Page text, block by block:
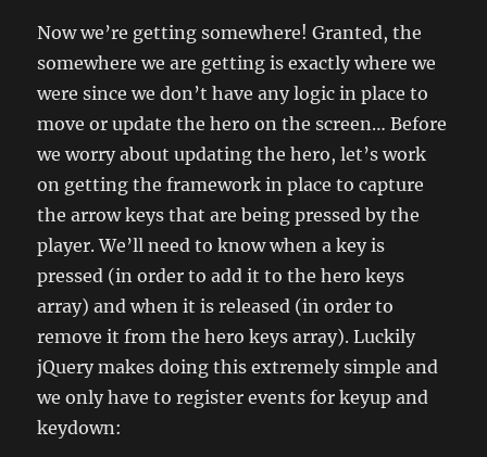
Now we’re getting somewhere! Granted, the
somewhere we are getting is exactly where we
were since we don’t have any logic in place to
move or update the hero on the screen… Before
we worry about updating the hero, let’s work
on getting the framework in place to capture
the arrow keys that are being pressed by the
player. We’ll need to know when a key is
pressed (in order to add it to the hero keys
array) and when it is released (in order to
remove it from the hero keys array). Luckily
jQuery makes doing this extremely simple and
we only have to register events for keyup and
keydown: